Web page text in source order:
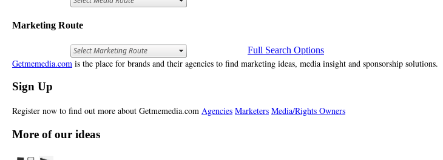
Marketing Route
Full Search Options
Getmemedia.com is the place for brands and their agencies to find marketing ideas, media insight and sponsorship solutions.
Sign Up
Register now to find out more about Getmemedia.com Agencies Marketers Media/Rights Owners
More of our ideas